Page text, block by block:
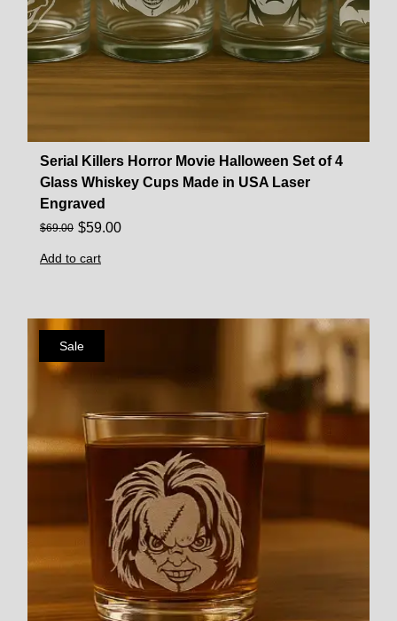
Serial Killers Horror Movie Halloween Set of 4
Glass Whiskey Cups Made in USA Laser
Engraved
$69.00 $59.00
Add to cart
Sale